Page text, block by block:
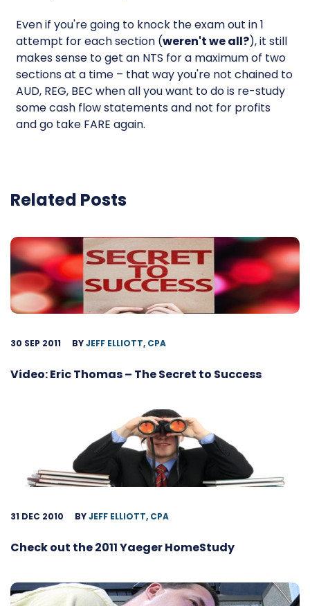
Even if you're going to knock the exam out in 1
attempt for each section (weren't we all?), it still
makes sense to get an NTS for a maximum of two
sections at a time – that way you're not chained to
AUD, REG, BEC when all you want to do is re-study
some cash flow statements and not for profits
and go take FARE again.
Related Posts
30 SEP 2011 BYJEFF ELLIOTT, CPA
Video: Eric Thomas – The Secret to Success
31 DEC 2010 BYJEFF ELLIOTT, CPA
Check out the 2011 Yaeger HomeStudy